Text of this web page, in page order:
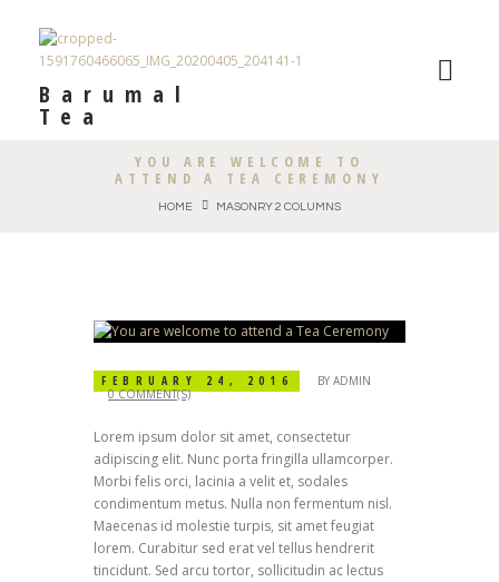
Barumal
Tea
YOU ARE WELCOME TO
ATTEND A TEA CEREMONY
HOME MASONRY 2 COLUMNS
FEBRUARY 24, 2016 BY ADMIN
0 COMMENT(S)
Lorem ipsum dolor sit amet, consectetur
adipiscing elit. Nunc porta fringilla ullamcorper.
Morbi felis orci, lacinia a velit et, sodales
condimentum metus. Nulla non fermentum nisl.
Maecenas id molestie turpis, sit amet feugiat
lorem. Curabitur sed erat vel tellus hendrerit
tincidunt. Sed arcu tortor, sollicitudin ac lectus